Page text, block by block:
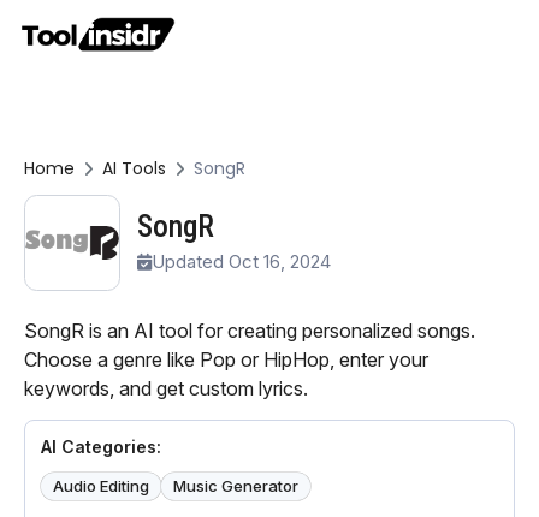
Home AI Tools SongR
SongR
Updated Oct 16, 2024
SongR is an AI tool for creating personalized songs.
Choose a genre like Pop or HipHop, enter your
keywords, and get custom lyrics.
AI Categories:
Audio Editing Music Generator